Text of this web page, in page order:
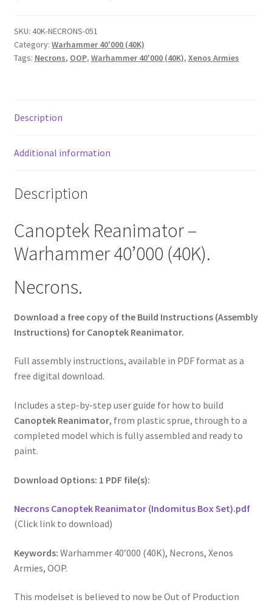
SKU: 40K-NECRONS-051
Category: Warhammer 40'000 (40K)
Tags: Necrons, OOP, Warhammer 40'000 (40K), Xenos Armies
Description
Additional information
Description
Canoptek Reanimator –
Warhammer 40’000 (40K).
Necrons.
Download a free copy of the Build Instructions (Assembly
Instructions) for Canoptek Reanimator.
Full assembly instructions, available in PDF format as a
free digital download.
Includes a step-by-step user guide for how to build
Canoptek Reanimator, from plastic sprue, through to a
completed model which is fully assembled and ready to
paint.
Download Options: 1 PDF file(s):
Necrons Canoptek Reanimator (Indomitus Box Set).pdf
(Click link to download)
Keywords: Warhammer 40’000 (40K), Necrons, Xenos
Armies, OOP.
This modelset is believed to now be Out of Production